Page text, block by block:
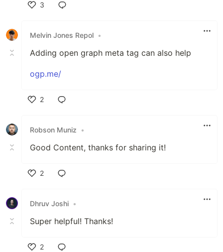
3
Melvin Jones Repol •
Adding open graph meta tag can also help
ogp.me/
2
Robson Muniz
•
Good Content, thanks for sharing it!
2
Dhruv Joshi •
Super helpful! Thanks!
2